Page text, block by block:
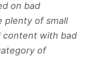
on bad
plenty of small
content with bad
of